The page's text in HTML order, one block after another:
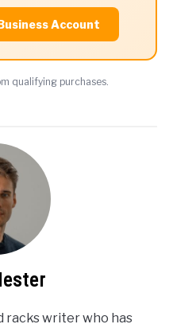
Account
qualifying purchases.
racks writer who has